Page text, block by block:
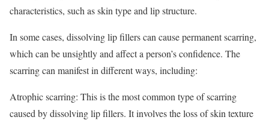
characteristics, such as skin type and lip structure.
In some cases, dissolving lip fillers can cause permanent scarring,
which can be unsightly and affect a person’s confidence. The
scarring can manifest in different ways, including:
Atrophic scarring: This is the most common type of scarring
caused by dissolving lip fillers. It involves the loss of skin texture